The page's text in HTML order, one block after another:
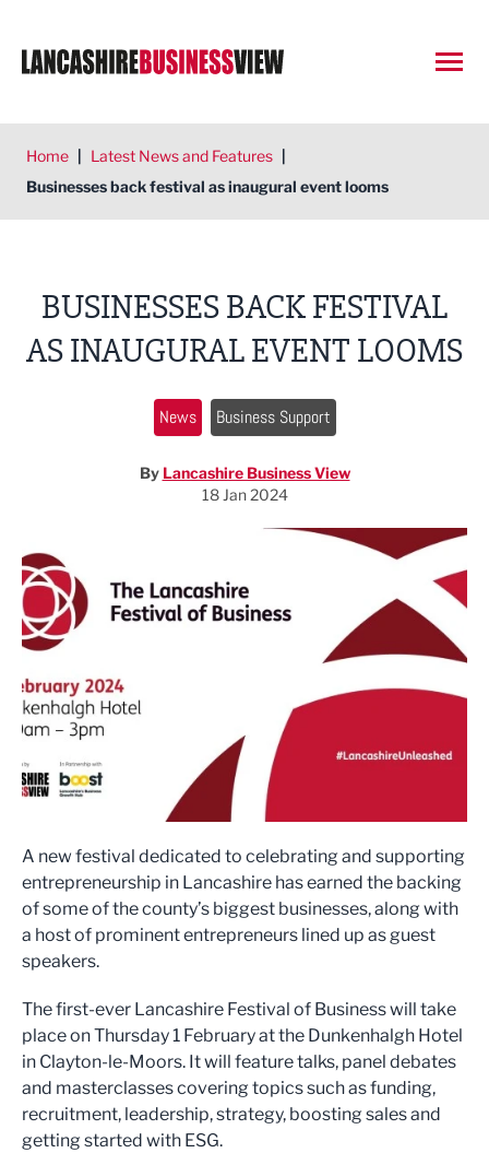
Home | Latest News and Features |
Businesses back festival as inaugural event looms
BUSINESSES BACK FESTIVAL
AS INAUGURAL EVENT LOOMS
News Business Support
By Lancashire Business View
18 Jan 2024
A new festival dedicated to celebrating and supporting
entrepreneurship in Lancashire has earned the backing
of some of the county’s biggest businesses, along with
a host of prominent entrepreneurs lined up as guest
speakers.
The first-ever Lancashire Festival of Business will take
place on Thursday 1 February at the Dunkenhalgh Hotel
in Clayton-le-Moors. It will feature talks, panel debates
and masterclasses covering topics such as funding,
recruitment, leadership, strategy, boosting sales and
getting started with ESG.